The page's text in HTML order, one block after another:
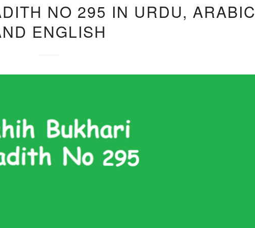
NO 295 IN URDU, ARABIC
ENGLISH